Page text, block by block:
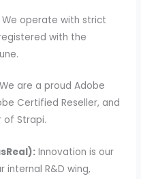
We operate with strict
with the
We are a proud Adobe
Certified Reseller, and
of Strapi.
Innovation is our
internal R&D wing,